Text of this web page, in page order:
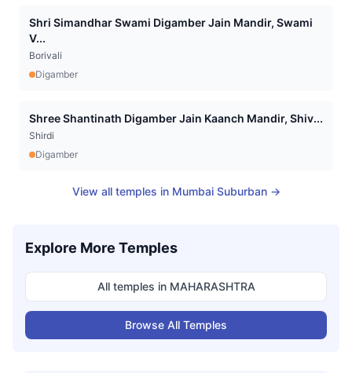
Shri Simandhar Swami Digamber Jain Mandir, Swami
V...
Borivali
Digamber
Shree Shantinath Digamber Jain Kaanch Mandir, Shiv...
Shirdi
Digamber
View all temples in Mumbai Suburban→
Explore More Temples
All temples in MAHARASHTRA
Browse All Temples